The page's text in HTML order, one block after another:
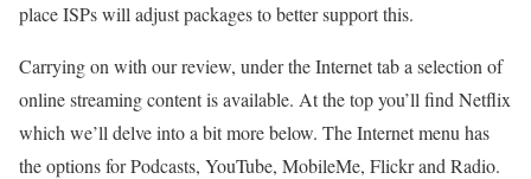
place ISPs will adjust packages to better support this.
Carrying on with our review, under the Internet tab a selection of
online streaming content is available. At the top you’ll find Netflix
which we’ll delve into a bit more below. The Internet menu has
the options for Podcasts, YouTube, MobileMe, Flickr and Radio.